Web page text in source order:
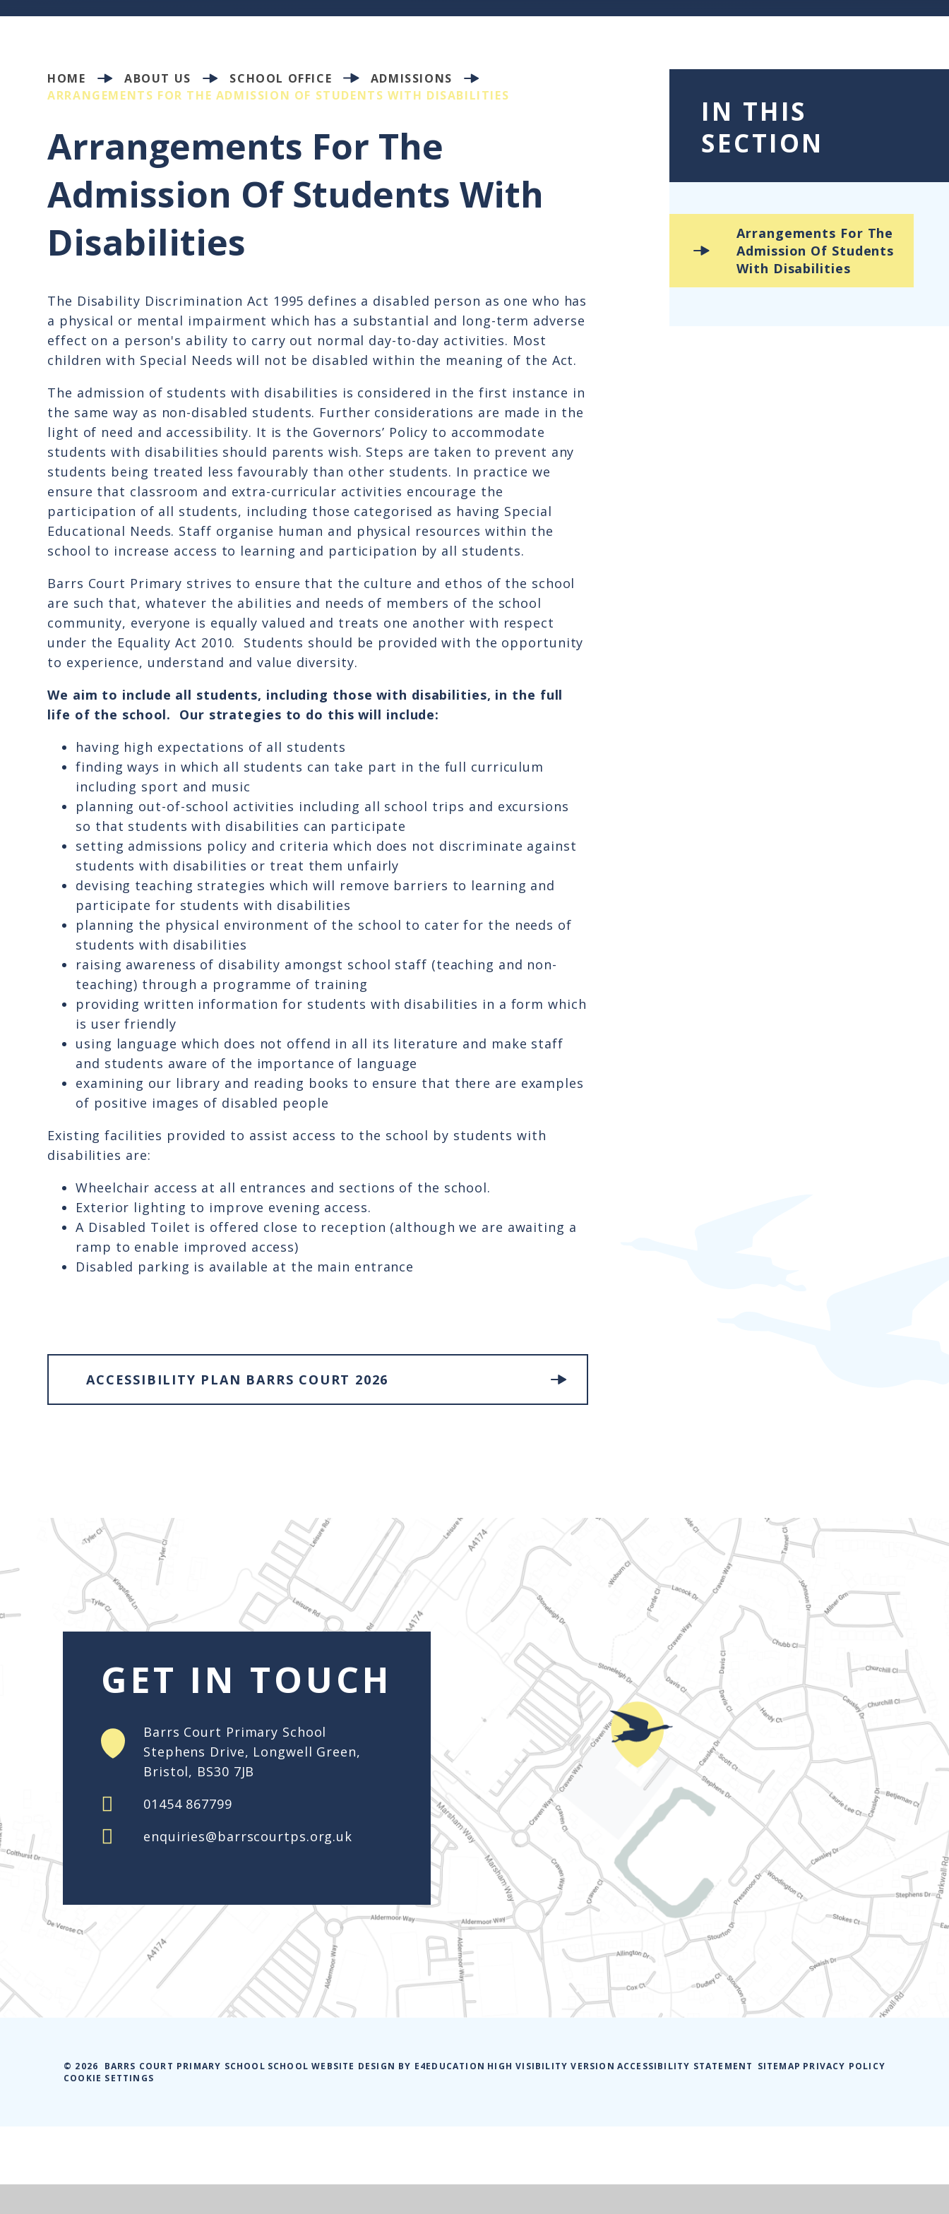
HOME ABOUT US SCHOOL OFFICE
ADMISSIONS
ARRANGEMENTS FOR THE ADMISSION OF STUDENTS WITH DISABILITIES
Arrangements For The
Admission Of Students With
Disabilities
The Disability Discrimination Act 1995 defines a disabled person as one who has
a physical or mental impairment which has a substantial and long-term adverse
effect on a person's ability to carry out normal day-to-day activities. Most
children with Special Needs will not be disabled within the meaning of the Act.
The admission of students with disabilities is considered in the first instance in
the same way as non-disabled students. Further considerations are made in the
light of need and accessibility. It is the Governors’ Policy to accommodate
students with disabilities should parents wish. Steps are taken to prevent any
students being treated less favourably than other students. In practice we
ensure that classroom and extra-curricular activities encourage the
participation of all students, including those categorised as having Special
Educational Needs. Staff organise human and physical resources within the
school to increase access to learning and participation by all students.
Barrs Court Primary strives to ensure that the culture and ethos of the school
are such that, whatever the abilities and needs of members of the school
community, everyone is equally valued and treats one another with respect
under the Equality Act 2010. Students should be provided with the opportunity
to experience, understand and value diversity.
We aim to include all students, including those with disabilities, in the full
life of the school. Our strategies to do this will include:
having high expectations of all students
finding ways in which all students can take part in the full curriculum
including sport and music
planning out-of-school activities including all school trips and excursions
so that students with disabilities can participate
setting admissions policy and criteria which does not discriminate against
students with disabilities or treat them unfairly
devising teaching strategies which will remove barriers to learning and
participate for students with disabilities
planning the physical environment of the school to cater for the needs of
students with disabilities
raising awareness of disability amongst school staff (teaching and non-
teaching) through a programme of training
providing written information for students with disabilities in a form which
is user friendly
using language which does not offend in all its literature and make staff
and students aware of the importance of language
examining our library and reading books to ensure that there are examples
of positive images of disabled people
Existing facilities provided to assist access to the school by students with
disabilities are:
Wheelchair access at all entrances and sections of the school.
Exterior lighting to improve evening access.
A Disabled Toilet is offered close to reception (although we are awaiting a
ramp to enable improved access)
Disabled parking is available at the main entrance
ACCESSIBILITY PLAN BARRS COURT 2026
IN THIS
SECTION
Arrangements For The
Admission Of Students
With Disabilities
enquiries@barrscourtps.org.uk
© 2026 BARRS COURT PRIMARY SCHOOL SCHOOL WEBSITE DESIGN BY E4EDUCATION HIGH VISIBILITY VERSION ACCESSIBILITY STATEMENT SITEMAP PRIVACY POLICY
COOKIE SETTINGS